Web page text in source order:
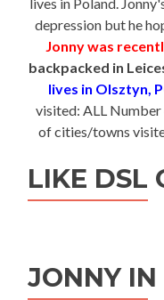
depression but he
Jonny was
backpacked in
lives in Olsztyn,
visited: ALL
of cities/towns
LIKE DSL
JONNY